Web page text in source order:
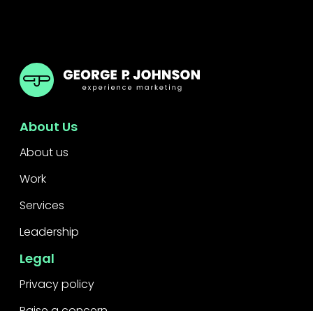
GPJ Dubai
About Us
About us
Work
Services
Leadership
Legal
Privacy policy